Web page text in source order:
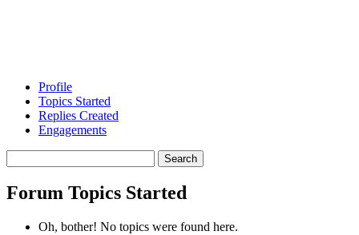
Profile
Topics Started
Replies Created
Engagements
topics:
Forum Topics Started
Oh, bother! No topics were found here.